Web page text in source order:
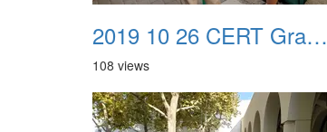
2019 10 26 CERT Graduation Drill 09
108 views